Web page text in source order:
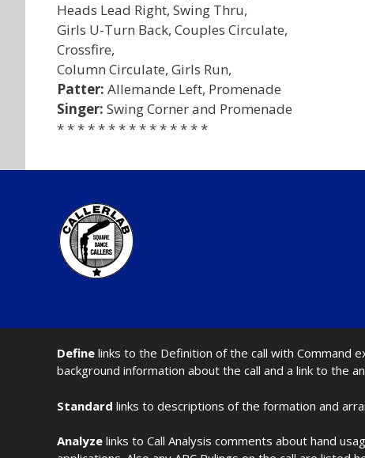
Heads Lead Right, Swing Thru,
Girls U-Turn Back, Couples Circulate,
Crossfire,
Column Circulate, Girls Run,
Patter: Allemande Left, Promenade
Singer: Swing Corner and Promenade
* * * * * * * * * * * * * * *
Define links to the Definition of the call with Command
background information about the call and a link to the
Standard links to descriptions of the formation and
Analyze links to Call Analysis comments about hand